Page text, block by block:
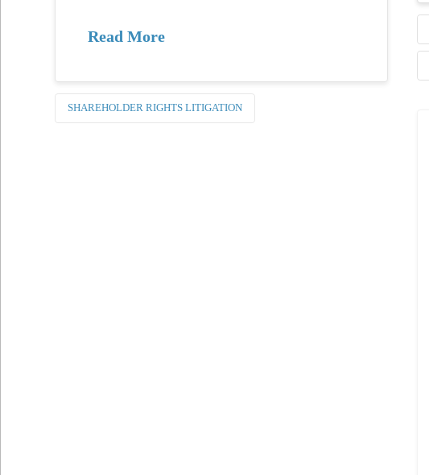
Read More
SHAREHOLDER RIGHTS LITIGATION